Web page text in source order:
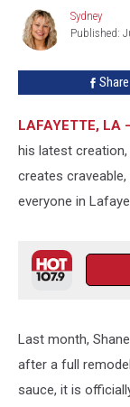
Grand
Opening
Sydney
Sydney
Published:
Share
LAFAYETTE, LA
his latest creation,
creates
everyone in
Last month,
after a full
sauce, it is